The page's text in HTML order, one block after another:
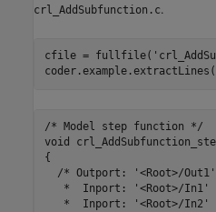
crl_AddSubfunction.c.
cfile = fullfile(
/* Model step function */
void
{
/* Outport: '<Root>/
   *  Inport: '<Root>/In1'
   *  Inport: '<Root>/In2'